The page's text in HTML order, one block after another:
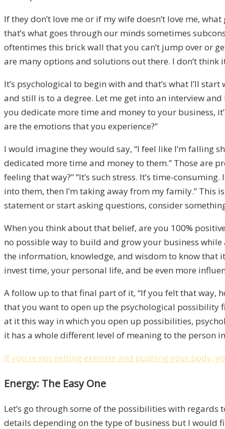
If they don’t love me or if my wife doesn’t love me,
that’s what goes through our minds sometimes
oftentimes this brick wall that you can’t jump over or
are many options and solutions out there. I don’t
It’s psychological to begin with and that’s what I’ll
and still is to a degree. Let me get into an interview
you dedicate more time and money to your business,
are the emotions that you experience?”
I would imagine they would say, “I feel like I’m falling
dedicated more time and money to them.” Those are
feeling that way?” “It’s such stress. It’s time-
into them, then I’m taking away from my family.”
statement or start asking questions, consider
When you think about that belief, are you 100%
no possible way to build and grow your business
the information, knowledge, and wisdom to know that
invest time, your personal life, and be even more
A follow up to that final part of it, “If you felt that way,
that you want to open up the psychological possibility
at it this way in which you open up possibilities,
it has a whole different level of meaning to the person
If you're not getting exercise and pushing your body,
Energy: The Easy One
Let’s go through some of the possibilities with
details depending on the type of business but I would